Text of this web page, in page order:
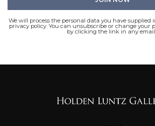
We will process the personal data you have
privacy policy. You can unsubscribe or change your
by clicking the link in any